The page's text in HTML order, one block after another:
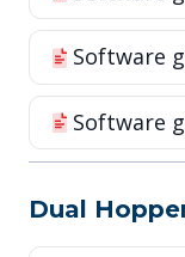
Software
Software
Dual